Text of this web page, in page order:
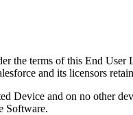
terms of this End User
and its licensors
Device and on no other
Software.